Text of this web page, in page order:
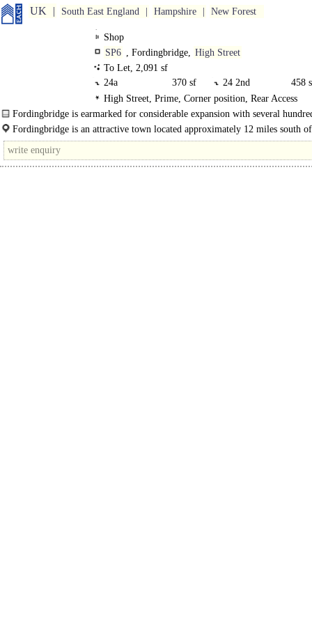
UK South East England Hampshire New Forest
Shop
SP6 , Fordingbridge, High Street
To Let, 2,091 sf
24a
370 sf 24 2nd
458
24 1st
594 sf 24 GF 668
High Street, Prime, Corner position, Rear Access
Fordingbridge is earmarked for considerable expansion with several
homes proposed in close proximity to the town. The subject premises..
Fordingbridge is an attractive town located approximately 12 miles south of
Salisbury and 7 miles north of Ringwood on the A338..